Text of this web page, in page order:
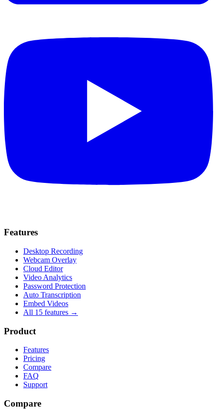
Features
Desktop Recording
Webcam Overlay
Cloud Editor
Video Analytics
Password Protection
Auto Transcription
Embed Videos
All 15 features →
Product
Features
Pricing
Compare
FAQ
Support
Compare